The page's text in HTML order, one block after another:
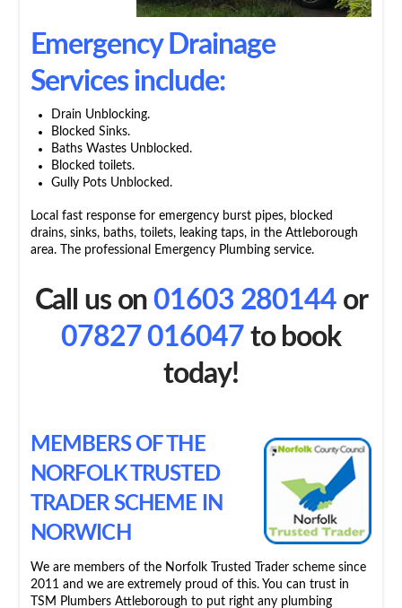
Emergency Drainage
Services include:
Drain Unblocking.
Blocked Sinks.
Baths Wastes Unblocked.
Blocked toilets.
Gully Pots Unblocked.
Local fast response for emergency burst pipes, blocked
drains, sinks, baths, toilets, leaking taps, in the Attleborough
area. The professional Emergency Plumbing service.
Call us on01603 280144or
07827 016047to book
today!
MEMBERS OF THE
NORFOLK TRUSTED
TRADER SCHEME IN
NORWICH
We are members of the Norfolk Trusted Trader scheme since
2011 and we are extremely proud of this. You can trust in
TSM Plumbers Attleborough to put right any plumbing